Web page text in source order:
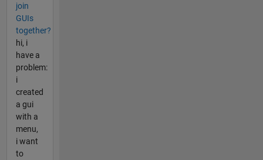
join
GUIs
together?
hi, i
have a
problem:
i
created
a gui
with a
menu,
i want
to